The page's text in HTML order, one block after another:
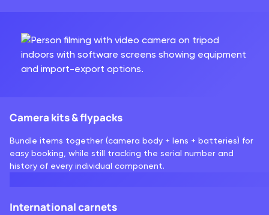
Camera kits & flypacks
Bundle items together (camera body + lens + batteries) for
easy booking, while still tracking the serial number and
history of every individual component.
International carnets